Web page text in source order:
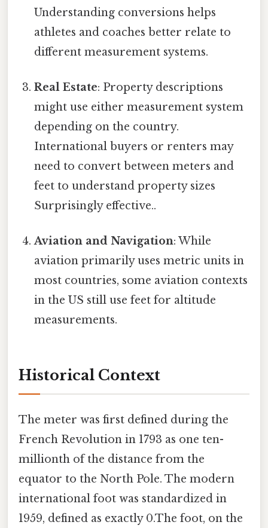
Understanding conversions helps
athletes and coaches better relate to
different measurement systems.
Real Estate: Property descriptions
might use either measurement system
depending on the country.
International buyers or renters may
need to convert between meters and
feet to understand property sizes
Surprisingly effective..
Aviation and Navigation: While
aviation primarily uses metric units in
most countries, some aviation contexts
in the US still use feet for altitude
measurements.
Historical Context
The meter was first defined during the
French Revolution in 1793 as one ten-
millionth of the distance from the
equator to the North Pole. The modern
international foot was standardized in
1959, defined as exactly 0.The foot, on the